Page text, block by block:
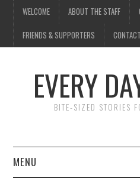
WELCOME ABOUT THE STAFF
FRIENDS & SUPPORTERS
EVERY
BITE-SIZED STORIES
MENU